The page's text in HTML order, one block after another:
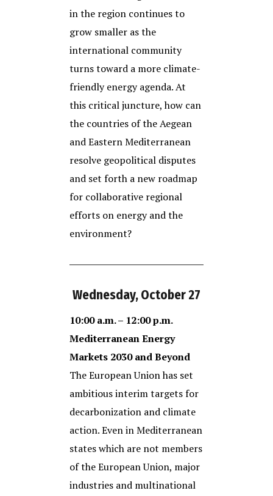
in the region continues to
grow smaller as the
international community
turns toward a more climate-
friendly energy agenda. At
this critical juncture, how can
the countries of the Aegean
and Eastern Mediterranean
resolve geopolitical disputes
and set forth a new roadmap
for collaborative regional
efforts on energy and the
environment?
Wednesday, October 27
10:00 a.m. – 12:00 p.m.
Mediterranean Energy
Markets 2030 and Beyond
The European Union has set
ambitious interim targets for
decarbonization and climate
action. Even in Mediterranean
states which are not members
of the European Union, major
industries and multinational